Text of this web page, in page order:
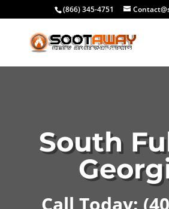
(866) 345-4751
South
Call Today: